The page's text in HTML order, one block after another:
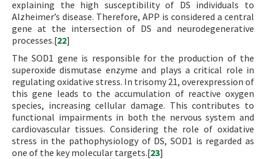
explaining the high susceptibility of DS individuals to
Alzheimer’s disease. Therefore, APP is considered a central
gene at the intersection of DS and neurodegenerative
processes.[22]
The SOD1 gene is responsible for the production of the
superoxide dismutase enzyme and plays a critical role in
regulating oxidative stress. In trisomy 21, overexpression of
this gene leads to the accumulation of reactive oxygen
species, increasing cellular damage. This contributes to
functional impairments in both the nervous system and
cardiovascular tissues. Considering the role of oxidative
stress in the pathophysiology of DS, SOD1 is regarded as
one of the key molecular targets.[23]